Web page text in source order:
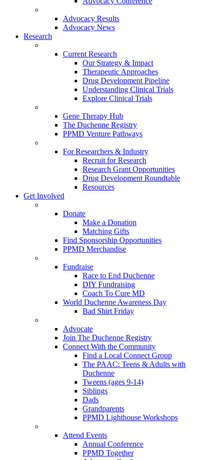
Advocacy Results
Advocacy News
Research
Current Research
Our Strategy & Impact
Therapeutic Approaches
Drug Development Pipeline
Understanding Clinical Trials
Explore Clinical Trials
Gene Therapy Hub
The Duchenne Registry
PPMD Venture Pathways
For Researchers & Industry
Recruit for Research
Research Grant Opportunities
Drug Development Roundtable
Resources
Get Involved
Donate
Make a Donation
Matching Gifts
Find Sponsorship Opportunities
PPMD Merchandise
Fundraise
Race to End Duchenne
DIY Fundraising
Coach To Cure MD
World Duchenne Awareness Day
Bad Shirt Friday
Advocate
Join The Duchenne Registry
Connect With the Community
Find a Local Connect Group
The PAAC: Teens & Adults with
Duchenne
Tweens (ages 9-14)
Siblings
Dads
Grandparents
PPMD Lighthouse Workshops
Attend Events
Annual Conference
PPMD Together